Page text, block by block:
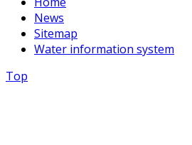
News
Sitemap
Water information system
Top